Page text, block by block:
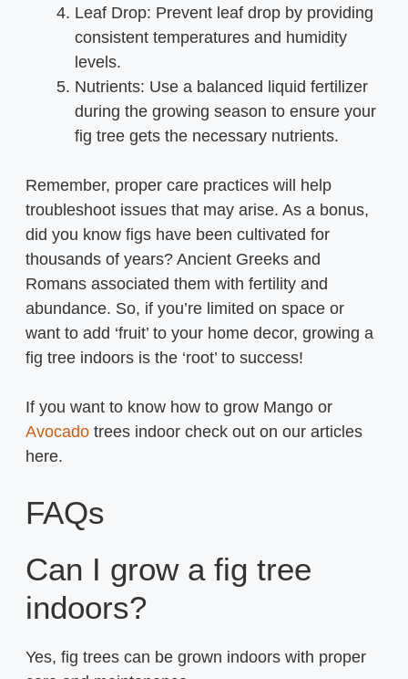
Leaf Drop: Prevent leaf drop by providing
consistent temperatures and humidity
levels.
Nutrients: Use a balanced liquid fertilizer
during the growing season to ensure your
fig tree gets the necessary nutrients.
Remember, proper care practices will help
troubleshoot issues that may arise. As a bonus,
did you know figs have been cultivated for
thousands of years? Ancient Greeks and
Romans associated them with fertility and
abundance. So, if you’re limited on space or
want to add ‘fruit’ to your home decor, growing a
fig tree indoors is the ‘root’ to success!
If you want to know how to grow Mango or
Avocado trees indoor check out on our articles
here.
FAQs
Can I grow a fig tree
indoors?
Yes, fig trees can be grown indoors with proper